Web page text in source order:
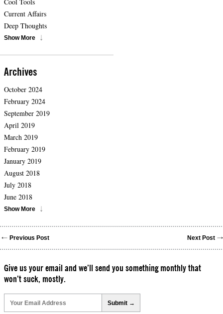
Current Affairs
Deep Thoughts
Show More
Archives
October 2024
February 2024
September 2019
April 2019
March 2019
February 2019
January 2019
August 2018
July 2018
June 2018
Show More
Previous Post Next Post
Give us your email and we’ll send you something monthly that
won’t suck, mostly.
leave
this